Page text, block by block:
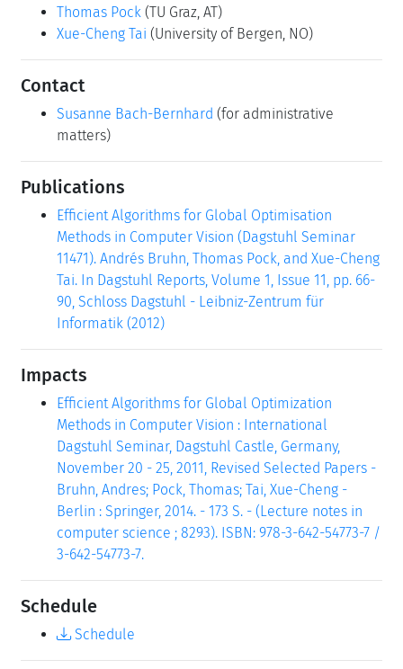
Thomas Pock (TU Graz, AT)
Xue-Cheng Tai (University of Bergen, NO)
Contact
Susanne Bach-Bernhard (for administrative
matters)
Publications
Efficient Algorithms for Global Optimisation
Methods in Computer Vision (Dagstuhl Seminar
11471). Andrés Bruhn, Thomas Pock, and Xue-Cheng
Tai. In Dagstuhl Reports, Volume 1, Issue 11, pp. 66-
90, Schloss Dagstuhl - Leibniz-Zentrum für
Informatik (2012)
Impacts
Efficient Algorithms for Global Optimization
Methods in Computer Vision : International
Dagstuhl Seminar, Dagstuhl Castle, Germany,
November 20 - 25, 2011, Revised Selected Papers -
Bruhn, Andres; Pock, Thomas; Tai, Xue-Cheng -
Berlin : Springer, 2014. - 173 S. - (Lecture notes in
computer science ; 8293). ISBN: 978-3-642-54773-7 /
3-642-54773-7.
Schedule
Schedule